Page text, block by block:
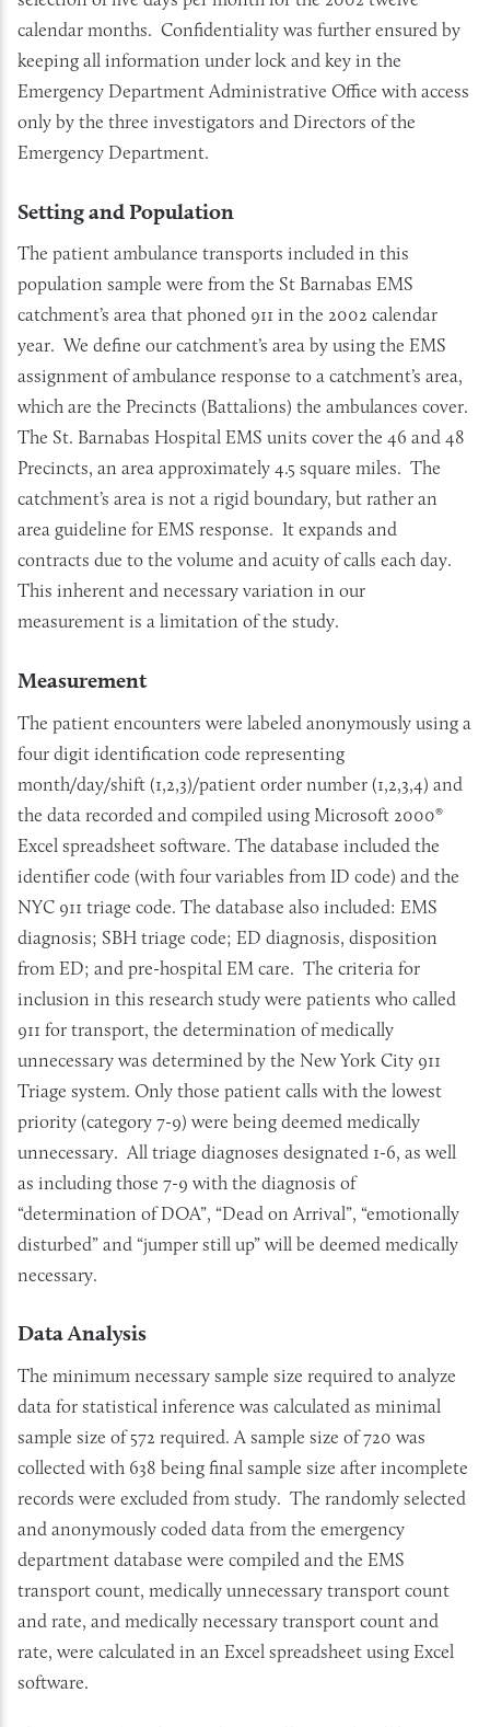
calendar months. Confidentiality was further ensured by
keeping all information under lock and key in the
Emergency Department Administrative Office with access
only by the three investigators and Directors of the
Emergency Department.
Setting and Population
The patient ambulance transports included in this
population sample were from the St Barnabas EMS
catchment’s area that phoned 911 in the 2002 calendar
year. We define our catchment’s area by using the EMS
assignment of ambulance response to a catchment’s area,
which are the Precincts (Battalions) the ambulances cover.
The St. Barnabas Hospital EMS units cover the 46 and 48
Precincts, an area approximately 4.5 square miles. The
catchment’s area is not a rigid boundary, but rather an
area guideline for EMS response. It expands and
contracts due to the volume and acuity of calls each day.
This inherent and necessary variation in our
measurement is a limitation of the study.
Measurement
The patient encounters were labeled anonymously using a
four digit identification code representing
month/day/shift (1,2,3)/patient order number (1,2,3,4) and
the data recorded and compiled using Microsoft 2000®
Excel spreadsheet software. The database included the
identifier code (with four variables from ID code) and the
NYC 911 triage code. The database also included: EMS
diagnosis; SBH triage code; ED diagnosis, disposition
from ED; and pre-hospital EM care. The criteria for
inclusion in this research study were patients who called
911 for transport, the determination of medically
unnecessary was determined by the New York City 911
Triage system. Only those patient calls with the lowest
priority (category 7-9) were being deemed medically
unnecessary. All triage diagnoses designated 1-6, as well
as including those 7-9 with the diagnosis of
“determination of DOA”, “Dead on Arrival”, “emotionally
disturbed” and “jumper still up” will be deemed medically
necessary.
Data Analysis
The minimum necessary sample size required to analyze
data for statistical inference was calculated as minimal
sample size of 572 required. A sample size of 720 was
collected with 638 being final sample size after incomplete
records were excluded from study. The randomly selected
and anonymously coded data from the emergency
department database were compiled and the EMS
transport count, medically unnecessary transport count
and rate, and medically necessary transport count and
rate, were calculated in an Excel spreadsheet using Excel
software.